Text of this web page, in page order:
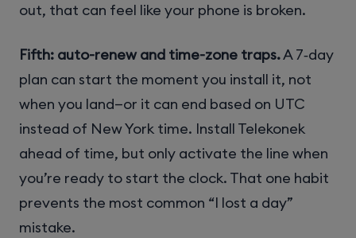
out, that can feel like your phone is broken.
Fifth: auto-renew and time-zone traps.A 7‑day
plan can start the moment you install it, not
when you land—or it can end based on UTC
instead of New York time. Install Telekonek
ahead of time, but only activate the line when
you’re ready to start the clock. That one habit
prevents the most common “I lost a day”
mistake.